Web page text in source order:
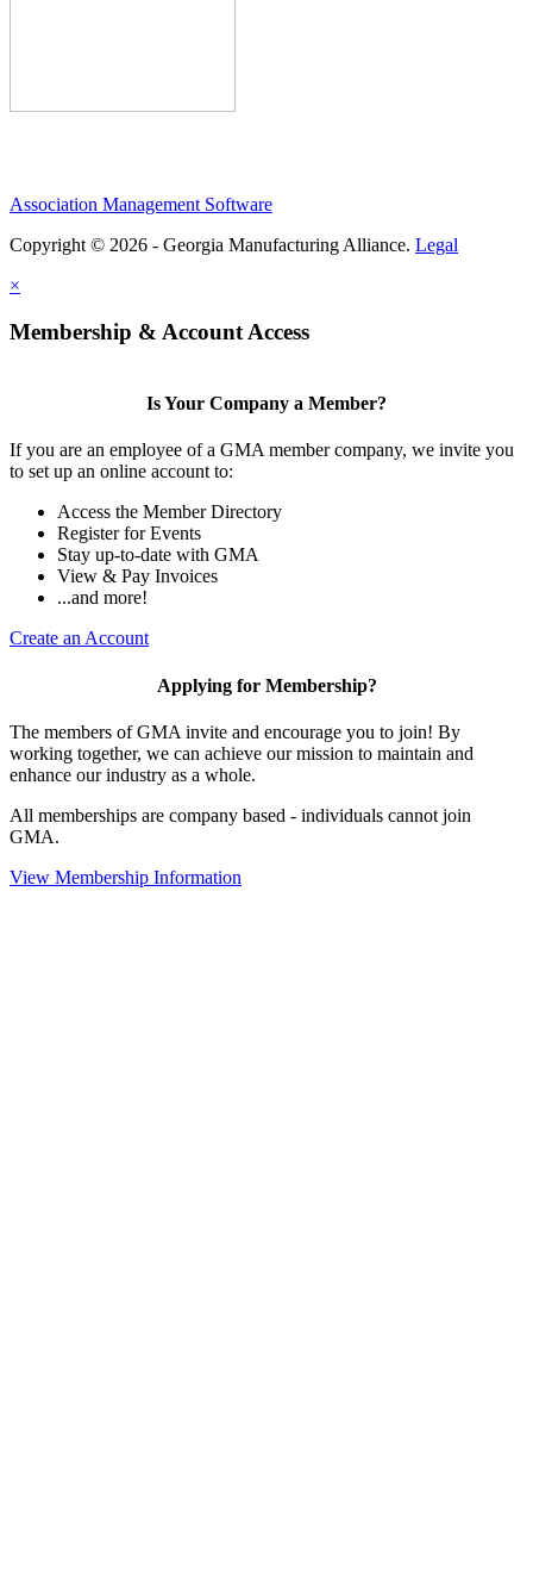
Association Management Software
Copyright © 2026 - Georgia Manufacturing Alliance. Legal
×
Membership & Account Access
Is Your Company a Member?
If you are an employee of a GMA member company, we invite you
to set up an online account to:
Access the Member Directory
Register for Events
Stay up-to-date with GMA
View & Pay Invoices
...and more!
Create an Account
Applying for Membership?
The members of GMA invite and encourage you to join! By
working together, we can achieve our mission to maintain and
enhance our industry as a whole.
All memberships are company based - individuals cannot join
GMA.
View Membership Information